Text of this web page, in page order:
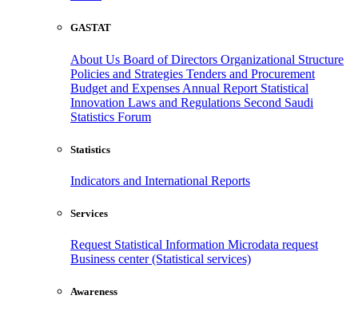
GASTAT
About Us Board of Directors Organizational Structure
Policies and Strategies Tenders and Procurement
Budget and Expenses Annual Report Statistical
Innovation Laws and Regulations Second Saudi
Statistics Forum
Statistics
Indicators and International Reports
Services
Request Statistical Information Microdata request
Business center (Statistical services)
Awareness